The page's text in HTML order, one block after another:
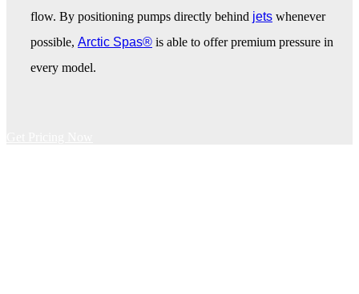
flow. By positioning pumps directly behind jets whenever
possible, Arctic Spas® is able to offer premium pressure in
every model.